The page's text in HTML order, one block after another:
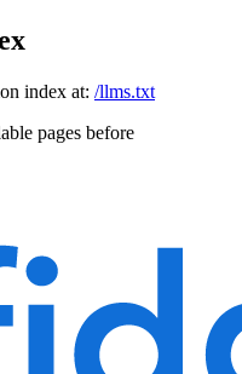
index at: /llms.txt
pages before